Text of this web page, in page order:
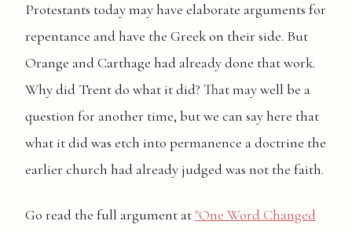
Protestants today may have elaborate arguments for
repentance and have the Greek on their side. But
Orange and Carthage had already done that work.
Why did Trent do what it did? That may well be a
question for another time, but we can say here that
what it did was etch into permanence a doctrine the
earlier church had already judged was not the faith.
Go read the full argument at "One Word Changed